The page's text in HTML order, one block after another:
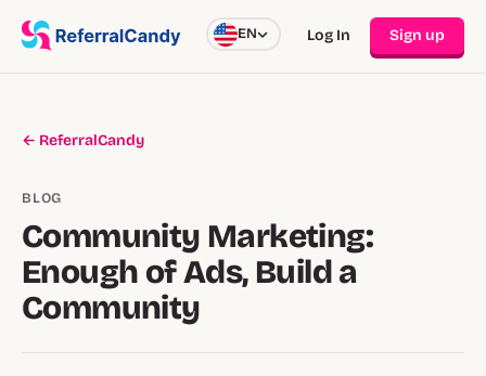
EN Log In Sign up
← ReferralCandy
BLOG
Community Marketing:
Enough of Ads, Build a
Community